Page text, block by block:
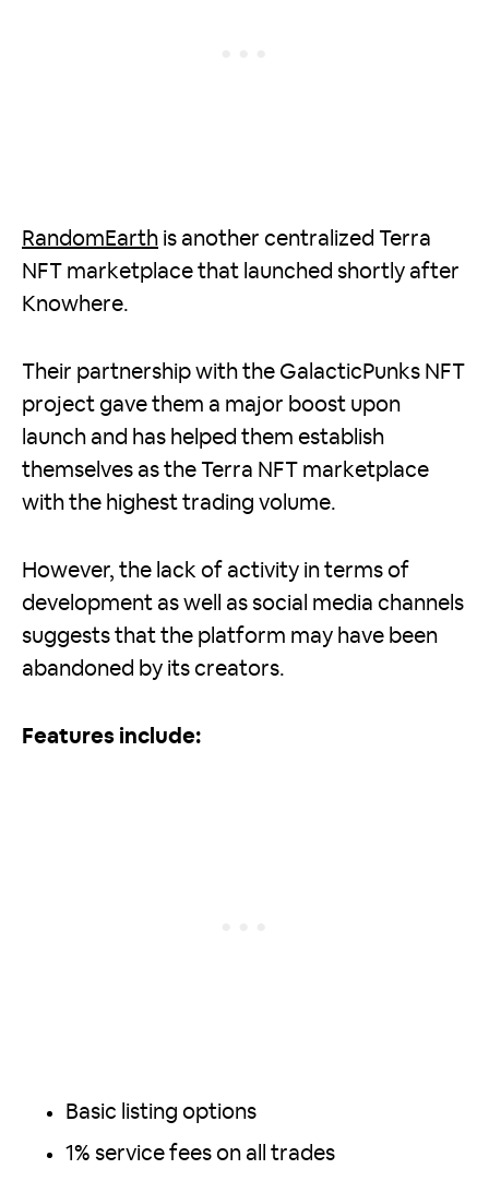
RandomEarth is another centralized Terra
NFT marketplace that launched shortly after
Knowhere.
Their partnership with the GalacticPunks NFT
project gave them a major boost upon
launch and has helped them establish
themselves as the Terra NFT marketplace
with the highest trading volume.
However, the lack of activity in terms of
development as well as social media channels
suggests that the platform may have been
abandoned by its creators.
Features include:
Basic listing options
1% service fees on all trades